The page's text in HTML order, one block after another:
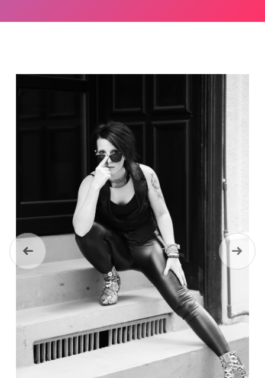
Previous Next